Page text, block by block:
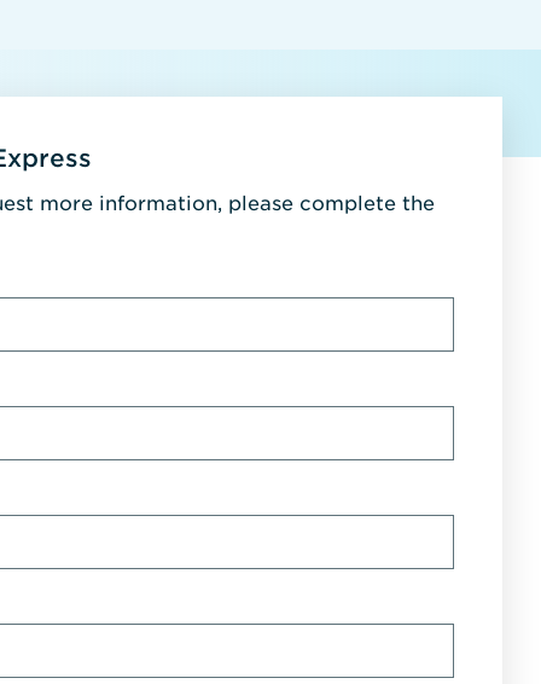
more information, please complete the